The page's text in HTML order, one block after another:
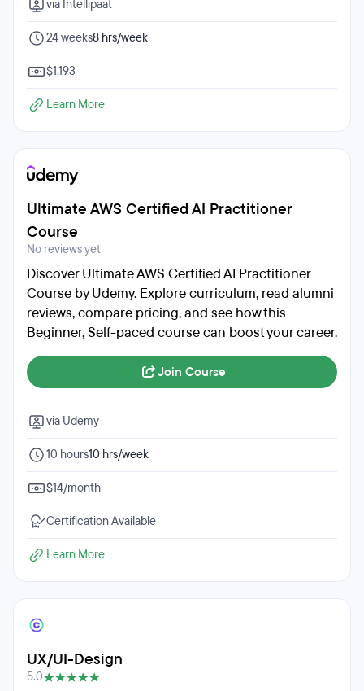
via Intellipaat
24 weeks8 hrs/week
$1,193
Learn More
Ultimate AWS Certified AI Practitioner
Course
No reviews yet
Discover Ultimate AWS Certified AI Practitioner
Course by Udemy. Explore curriculum, read alumni
reviews, compare pricing, and see how this
Beginner, Self-paced course can boost your career.
Join Course
via Udemy
10 hours10 hrs/week
$14/month
Certification Available
Learn More
UX/UI-Design
5.0